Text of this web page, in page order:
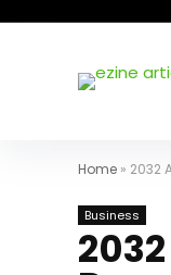
Home » 2032
Business